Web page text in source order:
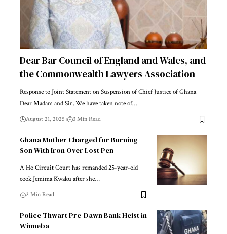
Dear Bar Council of England and Wales, and
the Commonwealth Lawyers Association
Response to Joint Statement on Suspension of Chief Justice of Ghana
Dear Madam and Sir, We have taken note of…
August 21, 2025 3 Min Read
Ghana Mother Charged for Burning
Son With Iron Over Lost Pen
A Ho Circuit Court has remanded 25-year-old
cook Jemima Kwaku after she…
2 Min Read
Police Thwart Pre-Dawn Bank Heist in
Winneba